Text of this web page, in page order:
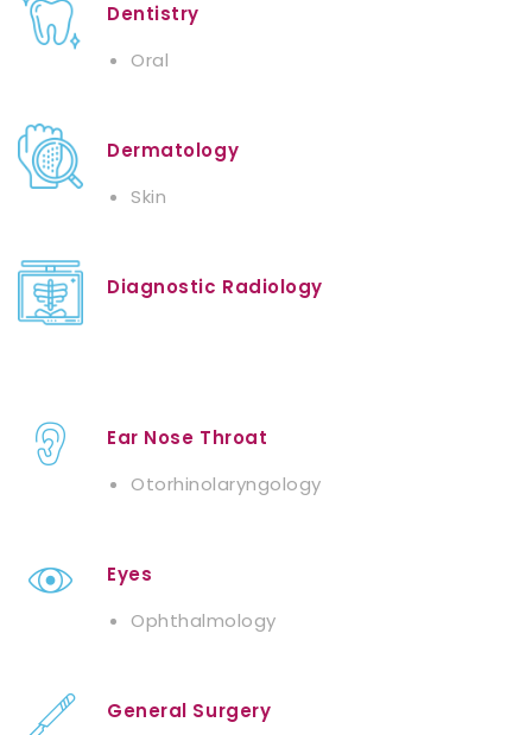
Dentistry
Oral
Dermatology
Skin
Diagnostic Radiology
Ear Nose Throat
Otorhinolaryngology
Eyes
Ophthalmology
General Surgery